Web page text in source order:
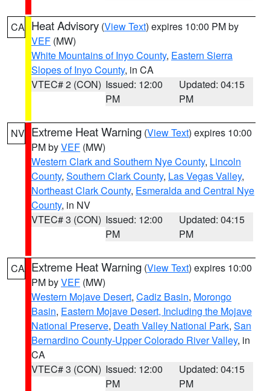
CA Heat Advisory (View Text) expires 10:00 PM by
VEF (MW)
White Mountains of Inyo County, Eastern Sierra
Slopes of Inyo County, in CA
VTEC# 2 (CON) Issued: 12:00
PM
Updated: 04:15
PM
NV Extreme Heat Warning (View Text) expires 10:00
PM byVEF (MW)
Western Clark and Southern Nye County, Lincoln
County, Southern Clark County, Las Vegas Valley,
Northeast Clark County, Esmeralda and Central Nye
County, in NV
VTEC# 3 (CON) Issued: 12:00
PM
Updated: 04:15
PM
CA Extreme Heat Warning (View Text) expires 10:00
PM byVEF (MW)
Western Mojave Desert, Cadiz Basin, Morongo
Basin, Eastern Mojave Desert, Including the Mojave
National Preserve, Death Valley National Park, San
Bernardino County-Upper Colorado River Valley, in
CA
VTEC# 3 (CON) Issued: 12:00
PM
Updated: 04:15
PM